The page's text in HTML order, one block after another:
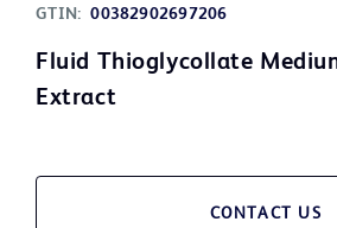
GTIN: 00382902697206
Fluid Thioglycollate
Extract
CONTACT US